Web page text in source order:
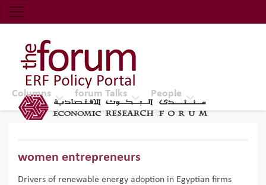
Economic Research Forum (ERF)
Top Nav
The Forum ERF
Columns forum Talks People
women entrepreneurs
Drivers of renewable energy adoption in Egyptian firms